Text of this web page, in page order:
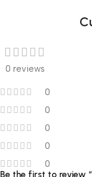
0 reviews
0
0
0
0
0
Be the first to review